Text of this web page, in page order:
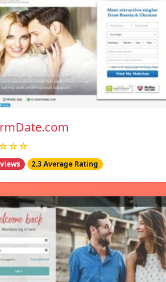
2.3 Average Rating